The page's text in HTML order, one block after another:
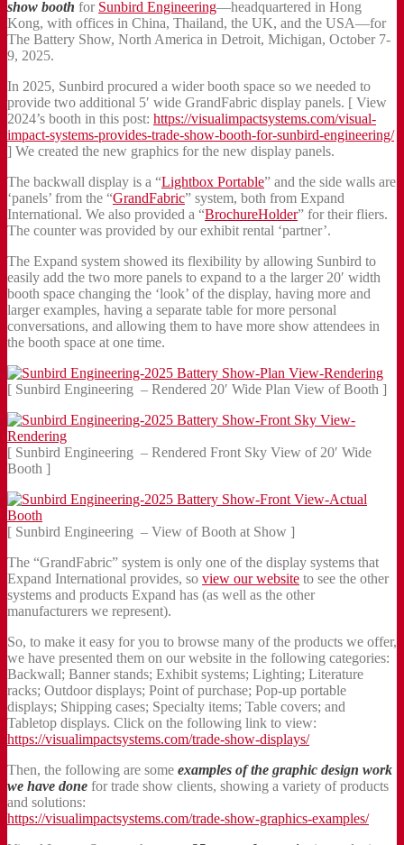
show booth for Sunbird Engineering—headquartered in Hong
Kong, with offices in China, Thailand, the UK, and the USA—for
The Battery Show, North America in Detroit, Michigan, October 7-
9, 2025.
In 2025, Sunbird procured a wider booth space so we needed to
provide two additional 5′ wide GrandFabric display panels. [ View
2024’s booth in this post: https://visualimpactsystems.com/visual-
impact-systems-provides-trade-show-booth-for-sunbird-engineering/
] We created the new graphics for the new display panels.
The backwall display is a “Lightbox Portable” and the side walls are
‘panels’ from the “GrandFabric” system, both from Expand
International. We also provided a “BrochureHolder” for their fliers.
The counter was provided by our exhibit rental ‘partner’.
The Expand system showed its flexibility by allowing Sunbird to
easily add the two more panels to expand to a the larger 20′ width
booth space changing the ‘look’ of the display, having more and
larger examples, having a separate table for more personal
conversations, and allowing them to have more show attendees in
the booth space at one time.
[ Sunbird Engineering – Rendered 20′ Wide Plan View of Booth ]
[ Sunbird Engineering – Rendered Front Sky View of 20′ Wide
Booth ]
[ Sunbird Engineering – View of Booth at Show ]
The “GrandFabric” system is only one of the display systems that
Expand International provides, so view our website to see the other
systems and products Expand has (as well as the other
manufacturers we represent).
So, to make it easy for you to browse many of the products we offer,
we have presented them on our website in the following categories:
Backwall; Banner stands; Exhibit systems; Lighting; Literature
racks; Outdoor displays; Point of purchase; Pop-up portable
displays; Shipping cases; Specialty items; Table covers; and
Tabletop displays. Click on the following link to view:
https://visualimpactsystems.com/trade-show-displays/
Then, the following are some examples of the graphic design work
we have done for trade show clients, showing a variety of products
and solutions:
https://visualimpactsystems.com/trade-show-graphics-examples/